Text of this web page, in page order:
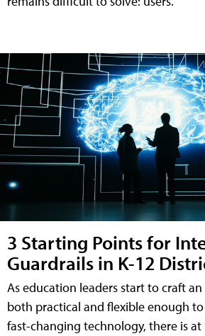
3 Starting Points for
Guardrails in K-12
As education leaders start to craft
both practical and flexible enough
fast-changing technology, there is at